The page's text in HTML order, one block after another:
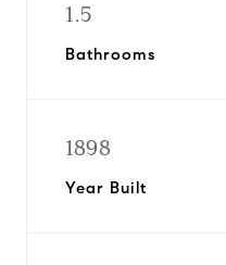
1.5
Bathrooms
1898
Year Built